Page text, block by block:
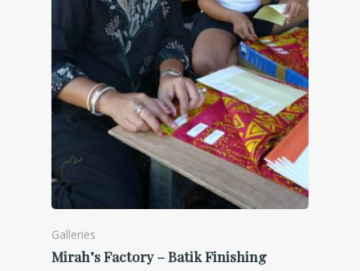
Galleries
Mirah’s Factory – Batik Finishing